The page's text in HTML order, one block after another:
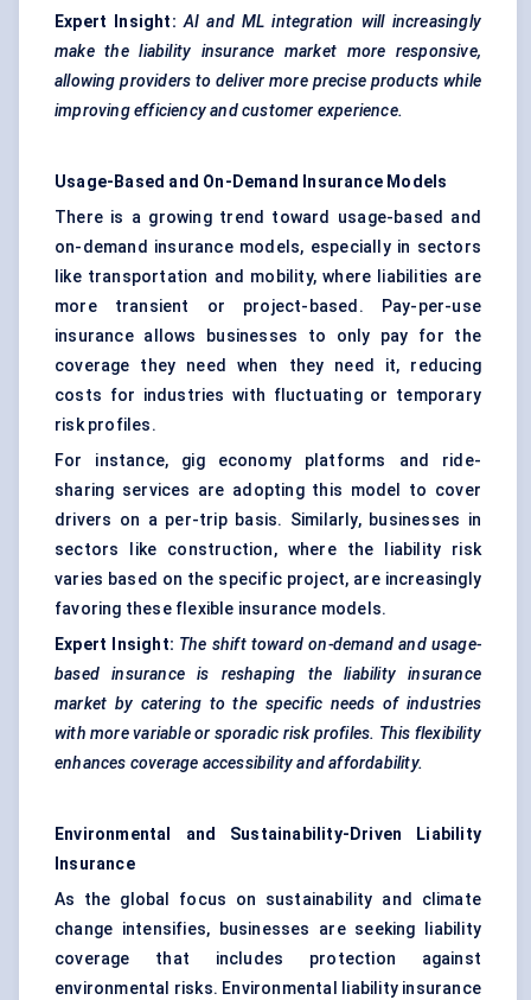
Expert Insight: AI and ML integration will increasingly
make the liability insurance market more responsive,
allowing providers to deliver more precise products while
improving efficiency and customer experience.
Usage-Based and On-Demand Insurance Models
There is a growing trend toward usage-based and
on-demand insurance models, especially in sectors
like transportation and mobility, where liabilities are
more transient or project-based. Pay-per-use
insurance allows businesses to only pay for the
coverage they need when they need it, reducing
costs for industries with fluctuating or temporary
risk profiles.
For instance, gig economy platforms and ride-
sharing services are adopting this model to cover
drivers on a per-trip basis. Similarly, businesses in
sectors like construction, where the liability risk
varies based on the specific project, are increasingly
favoring these flexible insurance models.
Expert Insight: The shift toward on-demand and usage-
based insurance is reshaping the liability insurance
market by catering to the specific needs of industries
with more variable or sporadic risk profiles. This flexibility
enhances coverage accessibility and affordability.
Environmental and Sustainability-Driven Liability
Insurance
As the global focus on sustainability and climate
change intensifies, businesses are seeking liability
coverage that includes protection against
environmental risks. Environmental liability insurance